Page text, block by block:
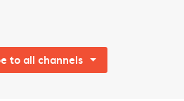
#02-00 Asia Green,
to all channels